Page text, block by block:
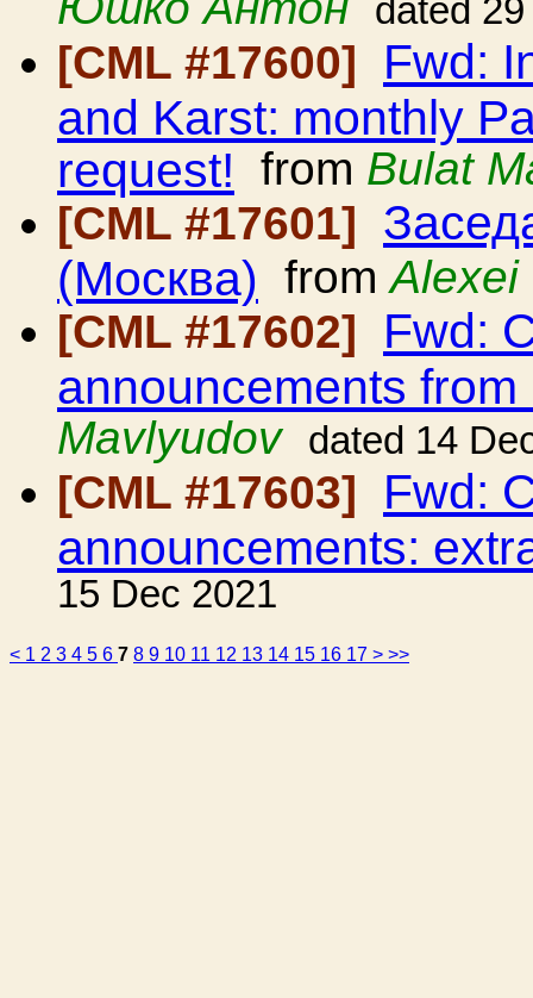
dated
[CML #17600] Fwd:
and Karst: monthly
request! from Bulat
[CML #17601]
(Москва) fromAlexei
[CML #17602]
Fwd:
announcements from
Mavlyudov
dated 14
[CML #17603] Fwd:
announcements:
15 Dec 2021
< 1 2 3 4 5 6 7 8 9 10 11 12 13 14 15 16 17 > >>